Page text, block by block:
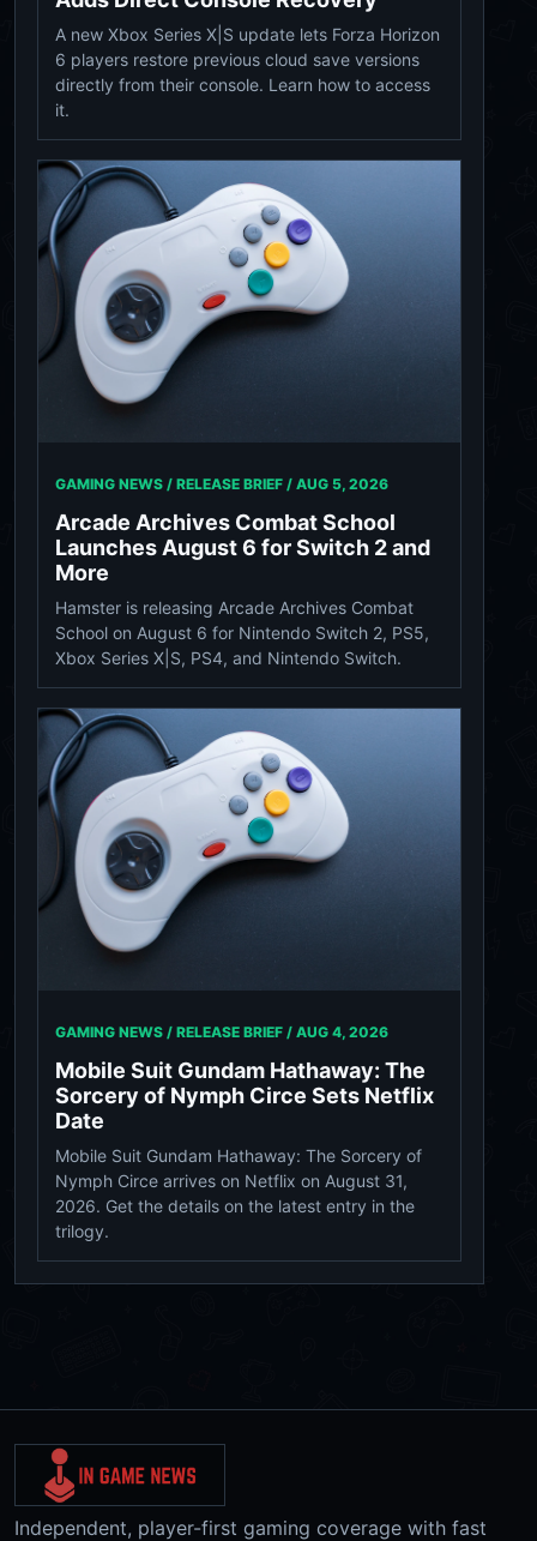
A new Xbox Series X|S update lets Forza Horizon
6 players restore previous cloud save versions
directly from their console. Learn how to access
it.
GAMING NEWS / RELEASE BRIEF / AUG 5, 2026
Arcade Archives Combat School
Launches August 6 for Switch 2 and
More
Hamster is releasing Arcade Archives Combat
School on August 6 for Nintendo Switch 2, PS5,
Xbox Series X|S, PS4, and Nintendo Switch.
GAMING NEWS / RELEASE BRIEF / AUG 4, 2026
Mobile Suit Gundam Hathaway: The
Sorcery of Nymph Circe Sets Netflix
Date
Mobile Suit Gundam Hathaway: The Sorcery of
Nymph Circe arrives on Netflix on August 31,
2026. Get the details on the latest entry in the
trilogy.
Independent, player-first gaming coverage with fast